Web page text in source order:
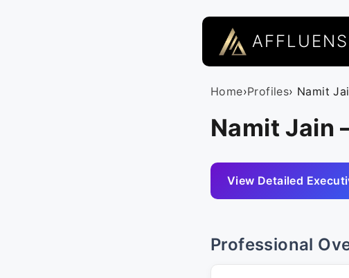
Home›Profiles› Namit
Namit Jain
View Detailed
Professional